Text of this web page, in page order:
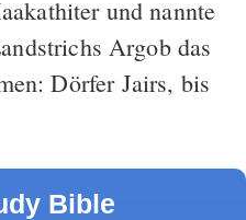
und nannte
Argob das
Dörfer Jairs, bis
Bible